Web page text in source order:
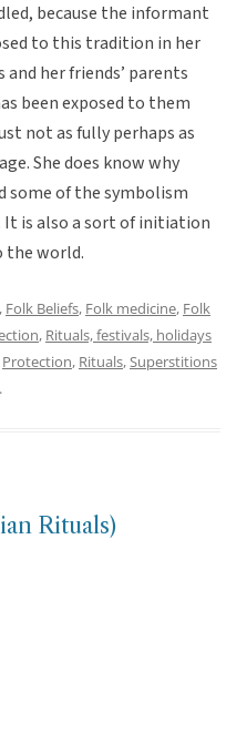
because the informant
to this tradition in her
and her friends’ parents
been exposed to them
not as fully perhaps as
She does know why
some of the symbolism
It is also a sort of initiation
the world.
, Folk Beliefs, Folk medicine, Folk
, Rituals, festivals, holidays
Protection, Rituals,Superstitions
.
Rituals)